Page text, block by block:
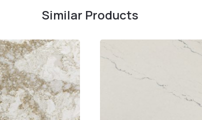
Similar Products